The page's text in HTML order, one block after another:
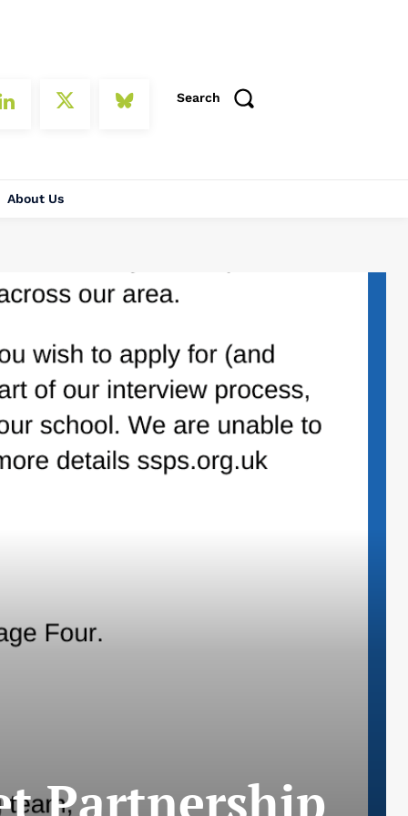
Search
About Us
Partnership